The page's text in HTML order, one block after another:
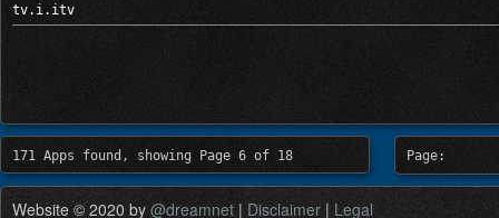
tv.i.itv
171 Apps found, showing Page 6 of 18 Page:
Website © 2020 by@dreamnet | Disclaimer | Legal